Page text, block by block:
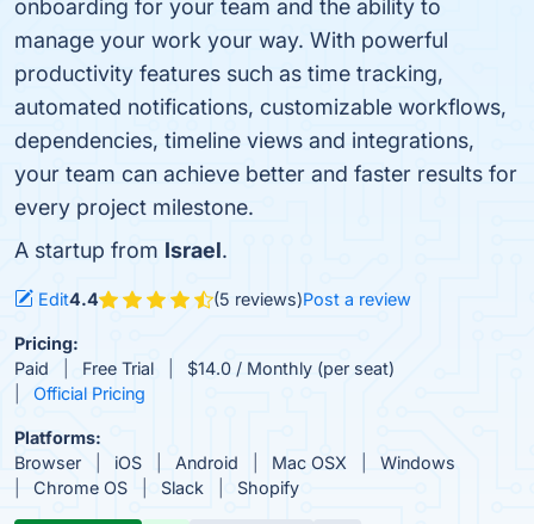
onboarding for your team and the ability to
manage your work your way. With powerful
productivity features such as time tracking,
automated notifications, customizable workflows,
dependencies, timeline views and integrations,
your team can achieve better and faster results for
every project milestone.
A startup from Israel.
Edit4.4 (5 reviews)Post a review
Pricing:
Paid
Free Trial
$14.0 / Monthly (per seat)
Official Pricing
Platforms:
Browser
iOS Android Mac OSX
Windows
Chrome OS
Slack Shopify